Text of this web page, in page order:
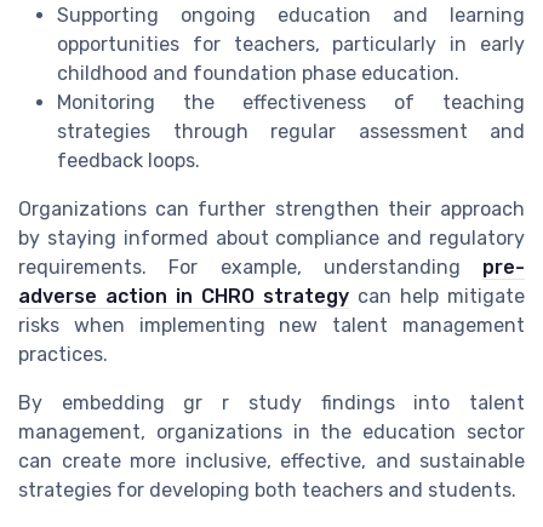
Supporting ongoing education and learning
opportunities for teachers, particularly in early
childhood and foundation phase education.
Monitoring the effectiveness of teaching
strategies through regular assessment and
feedback loops.
Organizations can further strengthen their approach
by staying informed about compliance and regulatory
requirements. For example, understanding pre-
adverse action in CHRO strategy can help mitigate
risks when implementing new talent management
practices.
By embedding gr r study findings into talent
management, organizations in the education sector
can create more inclusive, effective, and sustainable
strategies for developing both teachers and students.